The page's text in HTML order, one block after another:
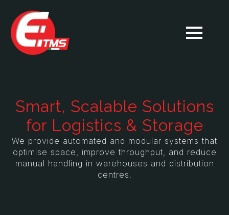
Smart, Scalable Solutions
for Logistics & Storage
We provide automated and modular systems that
optimise space, improve throughput, and reduce
manual handling in warehouses and distribution
centres.